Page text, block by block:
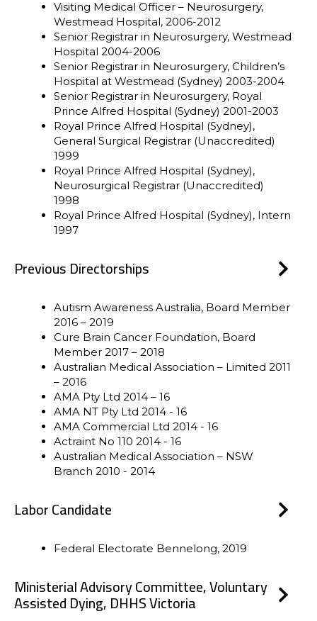
Visiting Medical Officer – Neurosurgery,
Westmead Hospital, 2006-2012
Senior Registrar in Neurosurgery, Westmead
Hospital 2004-2006
Senior Registrar in Neurosurgery, Children’s
Hospital at Westmead (Sydney) 2003-2004
Senior Registrar in Neurosurgery, Royal
Prince Alfred Hospital (Sydney) 2001-2003
Royal Prince Alfred Hospital (Sydney),
General Surgical Registrar (Unaccredited)
1999
Royal Prince Alfred Hospital (Sydney),
Neurosurgical Registrar (Unaccredited)
1998
Royal Prince Alfred Hospital (Sydney), Intern
1997
Previous Directorships
Autism Awareness Australia, Board Member
2016 – 2019
Cure Brain Cancer Foundation, Board
Member 2017 – 2018
Australian Medical Association – Limited 2011
– 2016
AMA Pty Ltd 2014 – 16
AMA NT Pty Ltd 2014 - 16
AMA Commercial Ltd 2014 - 16
Actraint No 110 2014 - 16
Australian Medical Association – NSW
Branch 2010 - 2014
Labor Candidate
Federal Electorate Bennelong, 2019
Ministerial Advisory Committee, Voluntary
Assisted Dying, DHHS Victoria